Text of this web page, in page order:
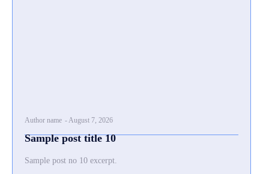
Author name -August 7, 2026
Sample post title 10
Sample post no 10 excerpt.